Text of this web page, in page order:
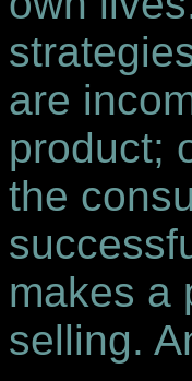
are
product;
the
makes a
selling.